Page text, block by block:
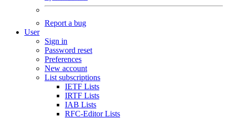
Report a bug
User
Sign in
Password reset
Preferences
New account
List subscriptions
IETF Lists
IRTF Lists
IAB Lists
RFC-Editor Lists